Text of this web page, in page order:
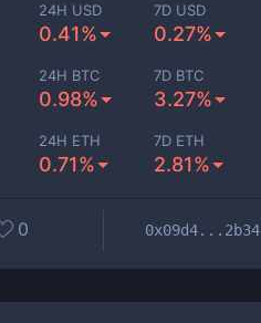
24H USD
0.41%
7D USD
0.27%
24H BTC
0.98%
7D BTC
3.27%
24H ETH
0.71%
7D ETH
2.81%
0 0x09d4...2b34